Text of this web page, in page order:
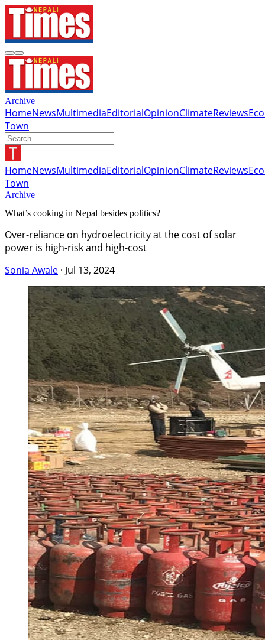
Archive
HomeNewsMultimediaEditorialOpinionClimateReviews
Town
HomeNewsMultimediaEditorialOpinionClimateReviews
Town
Archive
What’s cooking in Nepal besides politics?
Over-reliance on hydroelectricity at the cost of solar
power is high-risk and high-cost
Sonia Awale · Jul 13, 2024